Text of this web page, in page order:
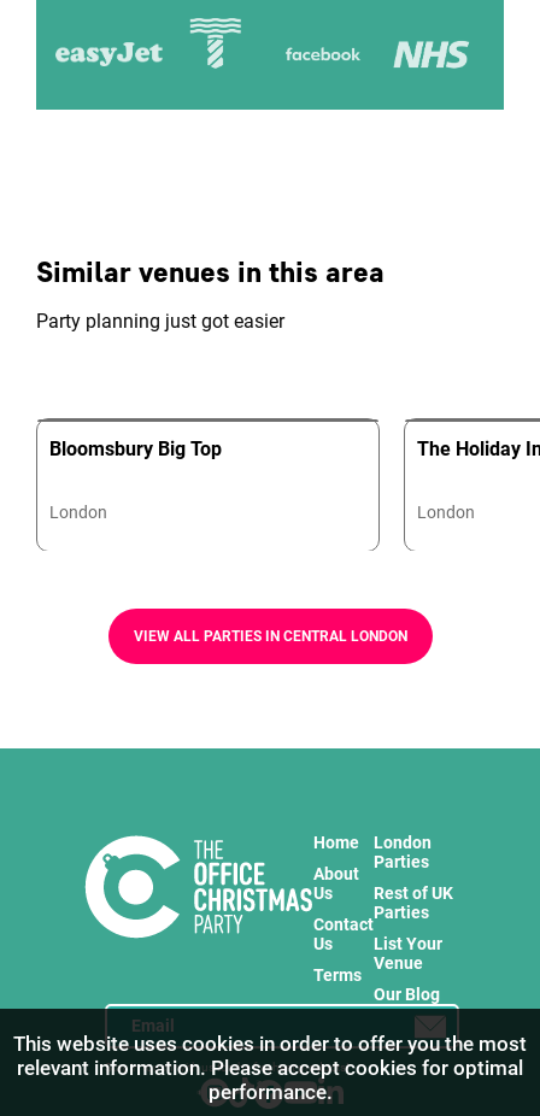
Similar venues in this area
Party planning just got easier
Bloomsbury Big Top
London
The Holiday
London
VIEW ALL PARTIES IN CENTRAL LONDON
Home
About
Us
Contact
Us
Terms
London
Parties
Rest of UK
Parties
List Your
Venue
Our Blog
Stay in touch with us for the freshest products!
This website uses cookies in order to offer you the most
relevant information. Please accept cookies for optimal
performance.